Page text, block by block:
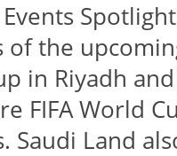
of the
in Riyadh
FIFA World
Saudi Land